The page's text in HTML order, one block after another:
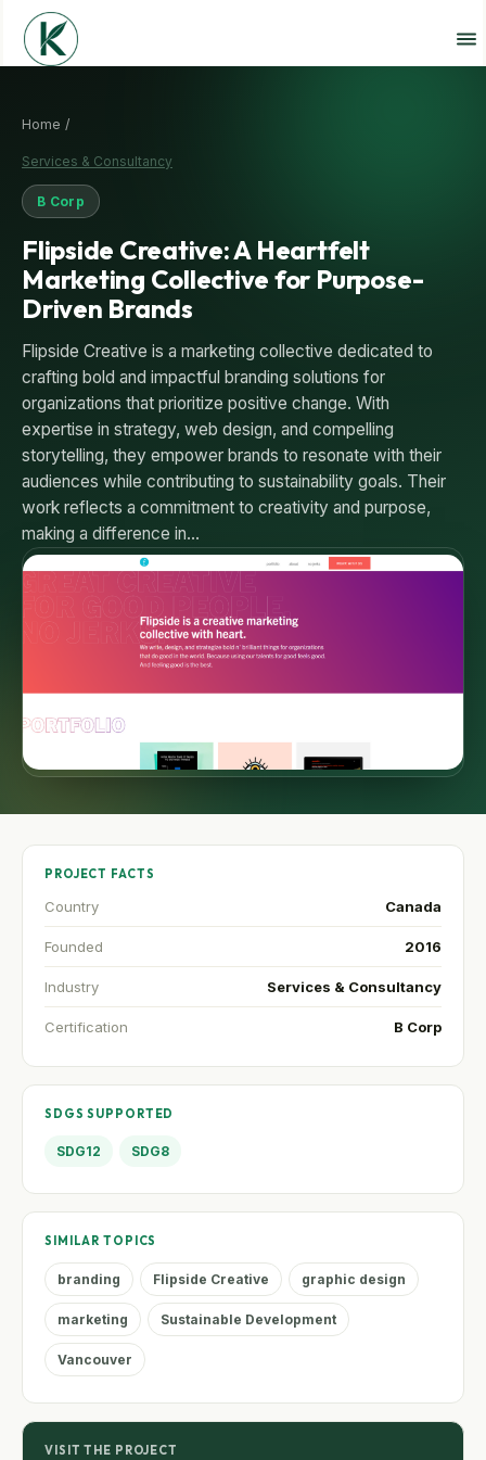
Home /
Services & Consultancy
B Corp
Flipside Creative: A Heartfelt
Marketing Collective for Purpose-
Driven Brands
Flipside Creative is a marketing collective dedicated to
crafting bold and impactful branding solutions for
organizations that prioritize positive change. With
expertise in strategy, web design, and compelling
storytelling, they empower brands to resonate with their
audiences while contributing to sustainability goals. Their
work reflects a commitment to creativity and purpose,
making a difference in…
PROJECT FACTS
Country Canada
Founded 2016
Industry Services & Consultancy
Certification B Corp
SDGS SUPPORTED
SDG12 SDG8
SIMILAR TOPICS
branding Flipside Creative graphic design
marketing Sustainable Development
Vancouver
VISIT THE PROJECT